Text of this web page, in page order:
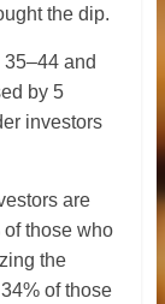
the dip.
and
by 5
investors
are
those who
the
of those